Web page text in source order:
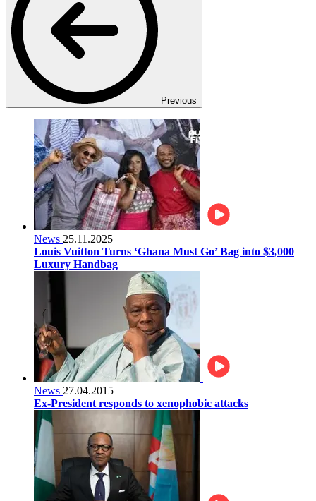
Previous
News 25.11.2025
Louis Vuitton Turns ‘Ghana Must Go’ Bag into $3,000
Luxury Handbag
News 27.04.2015
Ex-President responds to xenophobic attacks